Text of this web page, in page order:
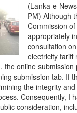
(Lanka-e-
PM) Although
Commission
appropriately
consultation
electricity tariff
the online submission
submission tab. If
the integrity
Consequently, I
consideration,